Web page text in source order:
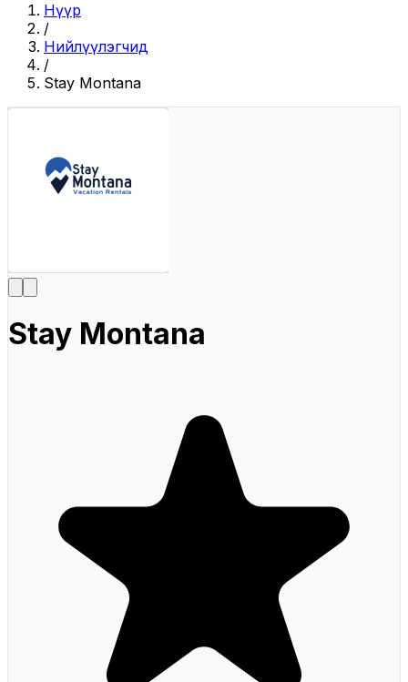
Нүүр
/
Нийлүүлэгчид
/
Stay Montana
Stay Montana